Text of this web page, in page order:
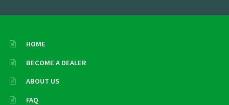
HOME
BECOME A DEALER
ABOUT US
FAQ